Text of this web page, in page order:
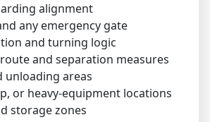
alignment
any emergency gate
and turning logic
and separation measures
unloading areas
or heavy-equipment locations
storage zones